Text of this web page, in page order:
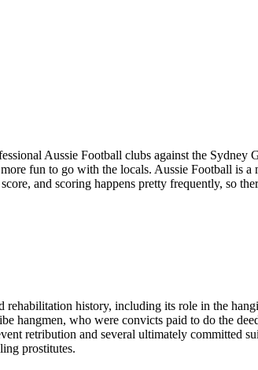
Aussie Football clubs against the Sydney
fun to go with the locals. Aussie Football is
and scoring happens pretty frequently, so
history, including its role in the
hangmen, who were convicts paid to do the
retribution and several ultimately committed
prostitutes.